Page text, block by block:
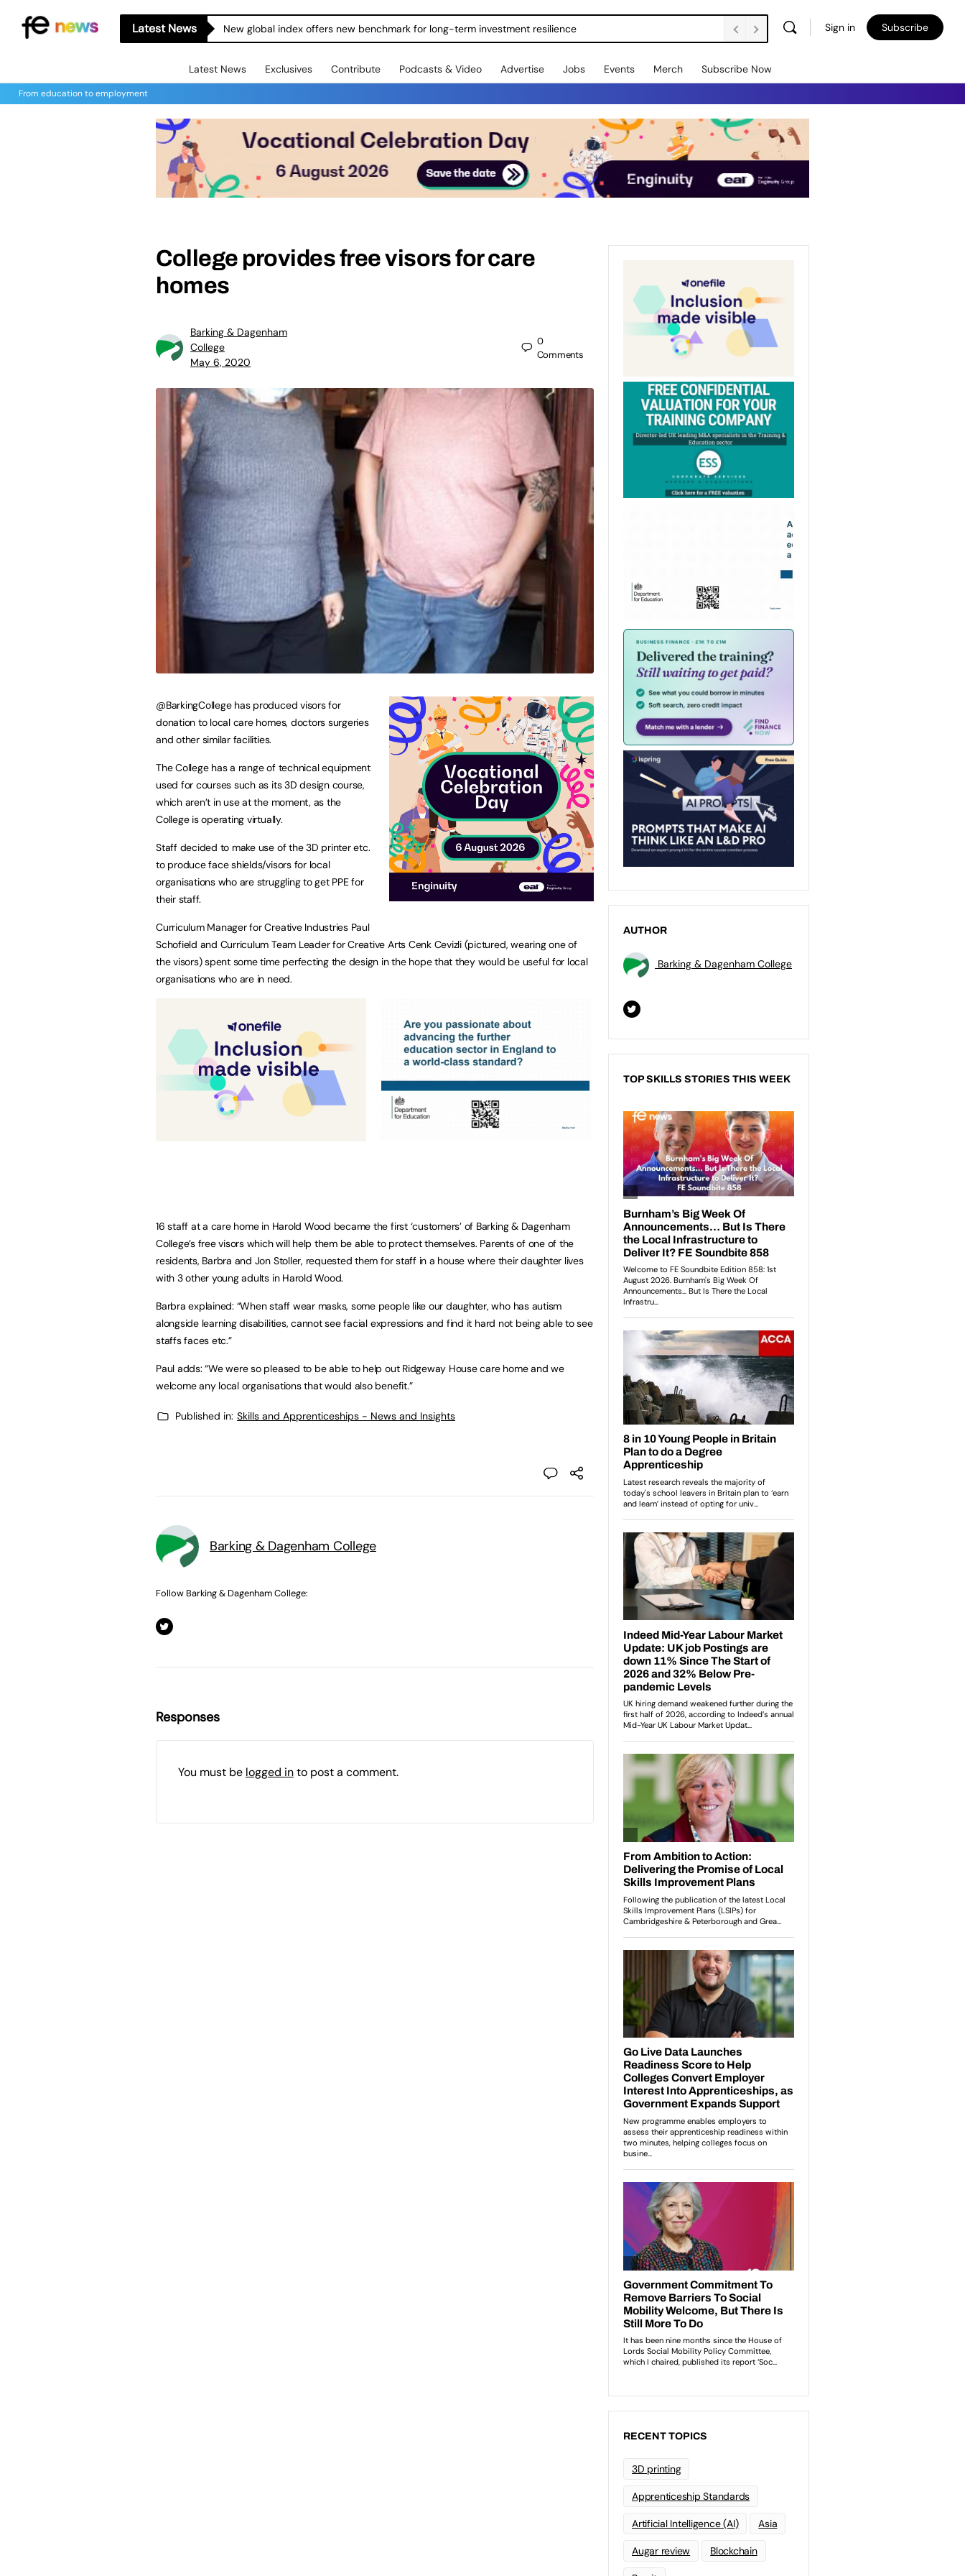
Latest News New global index offers new benchmark for long-term investment resilience Sign in Subscribe
Latest News Exclusives Contribute Podcasts & Video Advertise Jobs Events Merch Subscribe Now
From education to employment
College provides free visors for care
homes
Barking & Dagenham
College
May 6, 2020
0
Comments
@BarkingCollege has produced visors for
donation to local care homes, doctors surgeries
and other similar facilities.
The College has a range of technical equipment
used for courses such as its 3D design course,
which aren’t in use at the moment, as the
College is operating virtually.
Staff decided to make use of the 3D printer etc.
to produce face shields/visors for local
organisations who are struggling to get PPE for
their staff.
Curriculum Manager for Creative Industries Paul
Schofield and Curriculum Team Leader for Creative Arts Cenk Cevizli (pictured, wearing one of
the visors) spent some time perfecting the design in the hope that they would be useful for local
organisations who are in need.
16 staff at a care home in Harold Wood became the first ‘customers’ of Barking & Dagenham
College’s free visors which will help them be able to protect themselves. Parents of one of the
residents, Barbra and Jon Stoller, requested them for staff in a house where their daughter lives
with 3 other young adults in Harold Wood.
Barbra explained: “When staff wear masks, some people like our daughter, who has autism
alongside learning disabilities, cannot see facial expressions and find it hard not being able to see
staffs faces etc.”
Paul adds: “We were so pleased to be able to help out Ridgeway House care home and we
welcome any local organisations that would also benefit.”
Published in: Skills and Apprenticeships - News and Insights
Barking & Dagenham College
Follow Barking & Dagenham College:
Responses
You must be logged into post a comment.
AUTHOR
Barking & Dagenham College
TOP SKILLS STORIES THIS WEEK
RECENT TOPICS
3D printing
Apprenticeship Standards
Artificial Intelligence (AI) Asia
Augar review Blockchain